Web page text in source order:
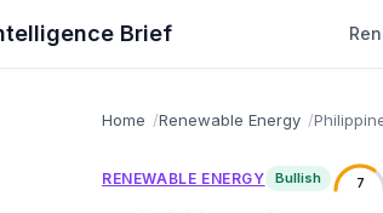
Brief
Home Renewable Energy
RENEWABLE ENERGY Bullish 7